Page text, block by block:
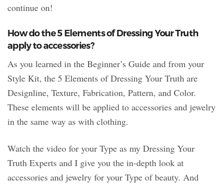
continue on!
How do the 5 Elements of Dressing Your Truth
apply to accessories?
As you learned in the Beginner’s Guide and from your
Style Kit, the 5 Elements of Dressing Your Truth are
Designline, Texture, Fabrication, Pattern, and Color.
These elements will be applied to accessories and jewelry
in the same way as with clothing.
Watch the video for your Type as my Dressing Your
Truth Experts and I give you the in-depth look at
accessories and jewelry for your Type of beauty. And